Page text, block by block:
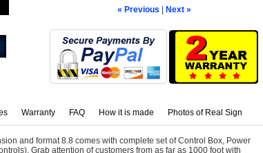
« Previous Next »
Warranty FAQ How it is made Photos of Real Sign
and format 8.8 comes with complete set of Control Box, Power
Grab attention of customers from as far as 1000 foot with